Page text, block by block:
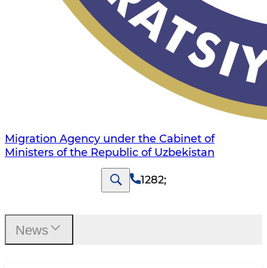
Migration Agency under the Cabinet of
Ministers of the Republic of Uzbekistan
1282;
News